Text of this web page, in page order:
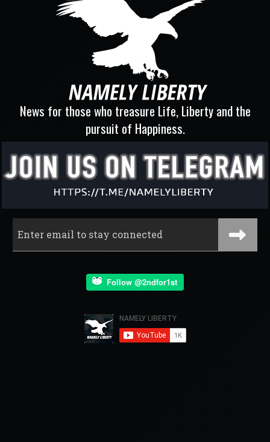
News for those who treasure Life, Liberty and the
pursuit of Happiness.
Follow @2ndfor1st